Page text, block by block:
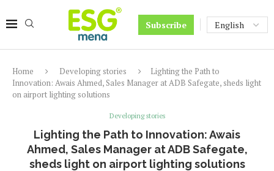
Subscribe
Home Developing stories
Lighting the Path to
Innovation: Awais Ahmed, Sales Manager at ADB Safegate, sheds light
on airport lighting solutions
Developing stories
Lighting the Path to Innovation: Awais
Ahmed, Sales Manager at ADB Safegate,
sheds light on airport lighting solutions